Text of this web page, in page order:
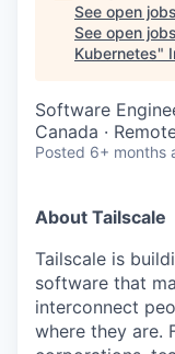
See open
See open
Kubernetes"
Software
Canada ·
Posted 6+ months
About Tailscale
Tailscale is
software that
interconnect
where they are.